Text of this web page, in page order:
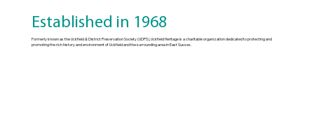
Established in 1968
Formerly known as the Uckfield & District Preservation Society (UDPS), Uckfield Heritage is a charitable organization dedicated to protecting and
promoting the rich history and environment of Uckfield and the surrounding area in East Sussex.